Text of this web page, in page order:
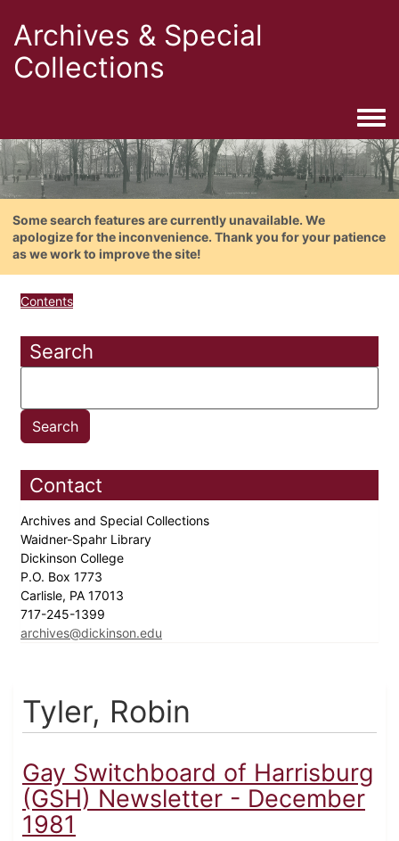
Archives & Special
Collections
Some search features are currently unavailable. We
apologize for the inconvenience. Thank you for your patience
as we work to improve the site!
Contents
Search
Contact
Archives and Special Collections
Waidner-Spahr Library
Dickinson College
P.O. Box 1773
Carlisle, PA 17013
717-245-1399
archives@dickinson.edu
Tyler, Robin
Gay Switchboard of Harrisburg
(GSH) Newsletter - December
1981